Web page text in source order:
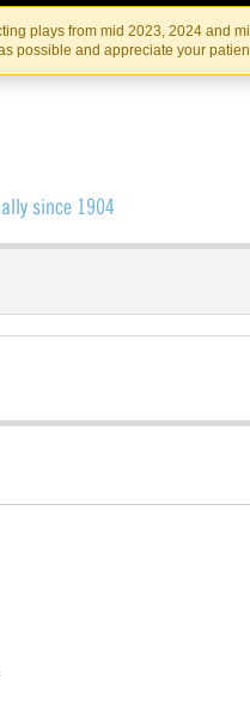
Skip
to
the
content
Skip
to
content
plays from mid 2023, 2024 and
possible and appreciate your
IRISH THEATRE